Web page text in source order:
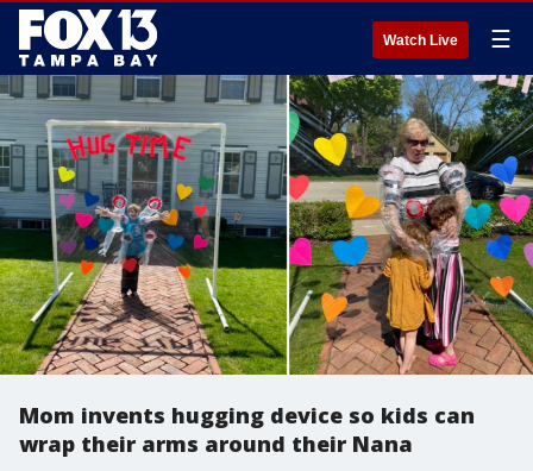
Watch Live ☰
Mom invents hugging device so kids can
wrap their arms around their Nana